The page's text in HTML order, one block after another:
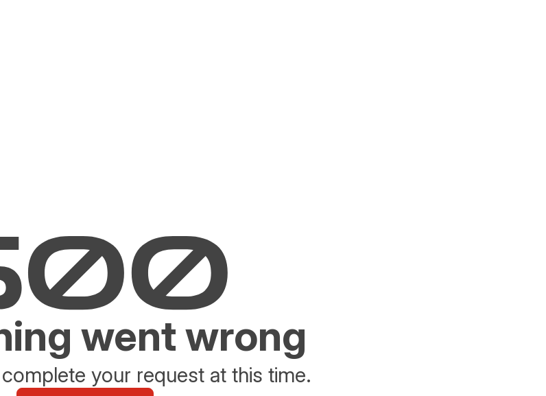
went wrong
complete your request at this time.